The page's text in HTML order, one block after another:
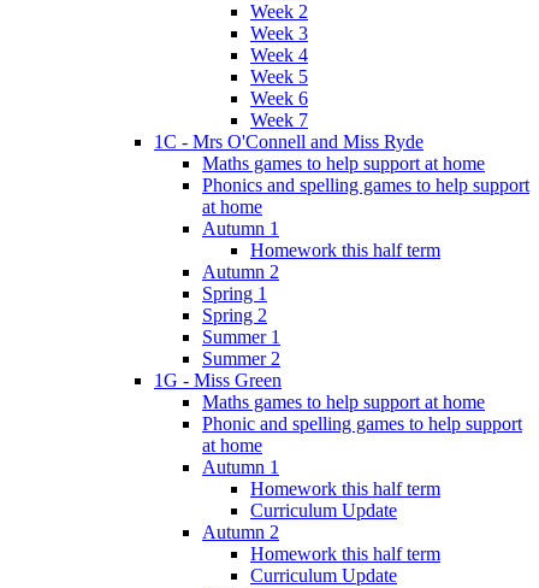
Week 2
Week 3
Week 4
Week 5
Week 6
Week 7
1C - Mrs O'Connell and Miss Ryde
Maths games to help support at home
Phonics and spelling games to help support
at home
Autumn 1
Homework this half term
Autumn 2
Spring 1
Spring 2
Summer 1
Summer 2
1G - Miss Green
Maths games to help support at home
Phonic and spelling games to help support
at home
Autumn 1
Homework this half term
Curriculum Update
Autumn 2
Homework this half term
Curriculum Update